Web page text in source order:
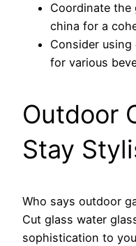
Coordinate
china for a
Consider
for various
Outdoor
Stay
Who says outdoor
Cut glass water
sophistication to